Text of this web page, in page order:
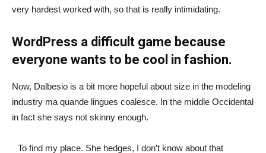
very hardest worked with, so that is really intimidating.
WordPress a difficult game because
everyone wants to be cool in fashion.
Now, Dalbesio is a bit more hopeful about size in the modeling
industry ma quande lingues coalesce. In the middle Occidental
in fact she says not skinny enough.
To find my place. She hedges, I don’t know about that